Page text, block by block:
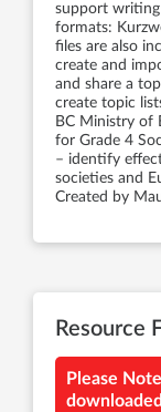
support
formats:
files are also
create and
and share a
create topic
BC Ministry of
for Grade 4
– identify
societies and
Created by
Resource
Please